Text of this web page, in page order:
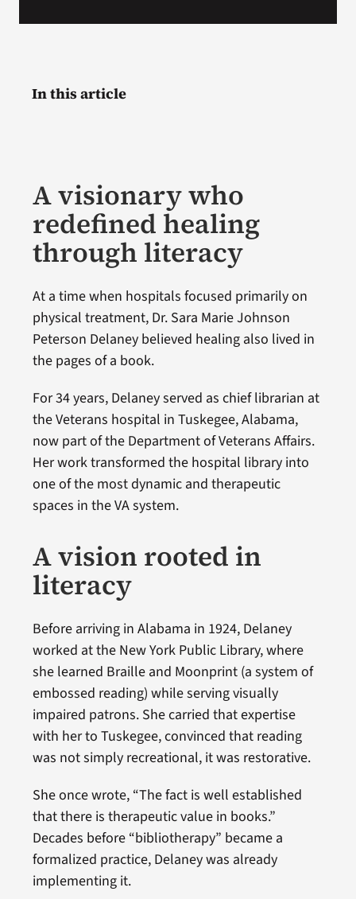
A visionary who
redefined healing
through literacy
At a time when hospitals focused primarily on
physical treatment, Dr. Sara Marie Johnson
Peterson Delaney believed healing also lived in
the pages of a book.
For 34 years, Delaney served as chief librarian at
the Veterans hospital in Tuskegee, Alabama,
now part of the Department of Veterans Affairs.
Her work transformed the hospital library into
one of the most dynamic and therapeutic
spaces in the VA system.
A vision rooted in
literacy
Before arriving in Alabama in 1924, Delaney
worked at the New York Public Library, where
she learned Braille and Moonprint (a system of
embossed reading) while serving visually
impaired patrons. She carried that expertise
with her to Tuskegee, convinced that reading
was not simply recreational, it was restorative.
She once wrote, “The fact is well established
that there is therapeutic value in books.”
Decades before “bibliotherapy” became a
formalized practice, Delaney was already
implementing it.
In this article